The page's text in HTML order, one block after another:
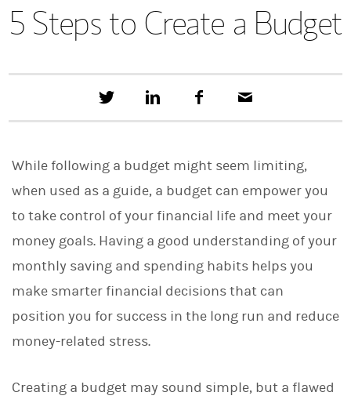
5 Steps to Create a Budget
e
a
t
i
o
L
i
k
d
c
o
k
a
While following a budget might seem limiting,
when used as a guide, a budget can empower you
to take control of your financial life and meet your
money goals. Having a good understanding of your
monthly saving and spending habits helps you
make smarter financial decisions that can
position you for success in the long run and reduce
money-related stress.
Creating a budget may sound simple, but a flawed